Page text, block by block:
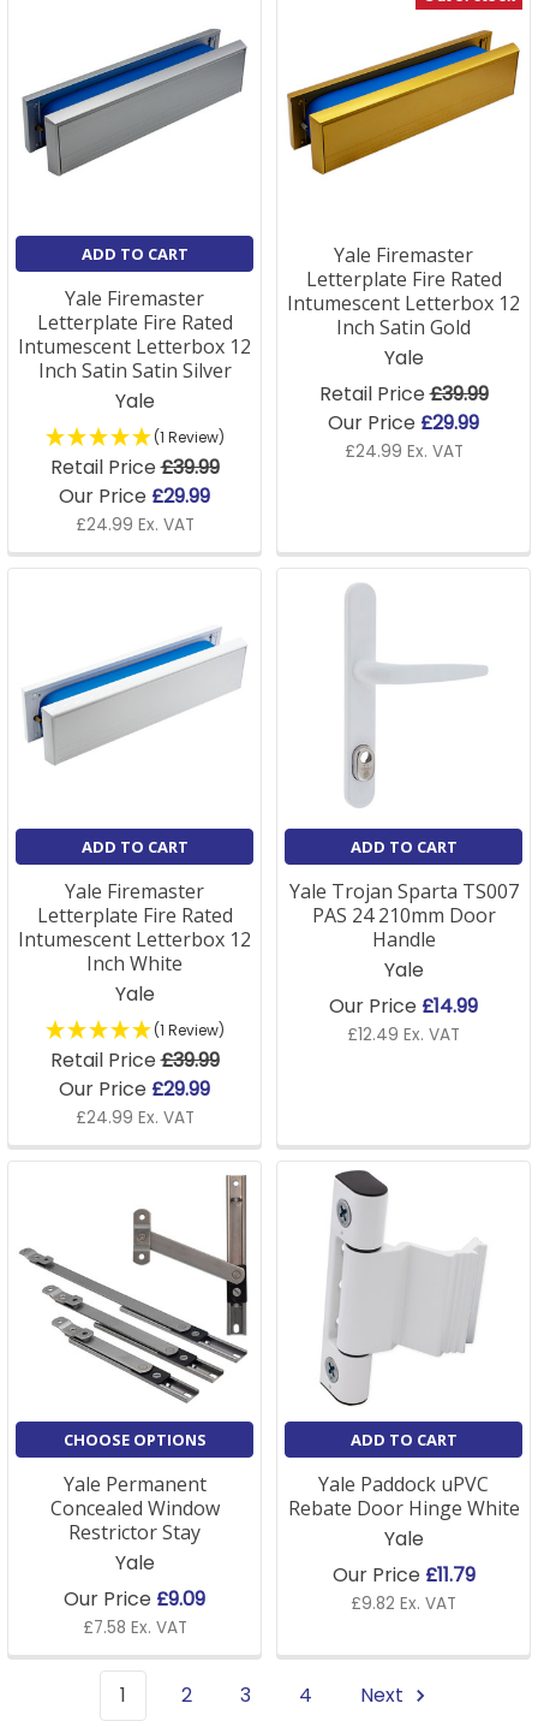
ADD TO CART
Yale Firemaster
Letterplate Fire Rated
Intumescent Letterbox 12
Inch Satin Satin Silver
Yale
(1 Review)
Retail Price£39.99
Our Price £29.99
£24.99 Ex. VAT
Yale Firemaster
Letterplate Fire Rated
Intumescent Letterbox 12
Inch Satin Gold
Yale
Retail Price£39.99
Our Price £29.99
£24.99 Ex. VAT
ADD TO CART
Yale Firemaster
Letterplate Fire Rated
Intumescent Letterbox 12
Inch White
Yale
(1 Review)
Retail Price£39.99
Our Price £29.99
£24.99 Ex. VAT
ADD TO CART
Yale Trojan Sparta TS007
PAS 24 210mm Door
Handle
Yale
Our Price £14.99
£12.49 Ex. VAT
CHOOSE OPTIONS
Yale Permanent
Concealed Window
Restrictor Stay
Yale
Our Price £9.09
£7.58 Ex. VAT
ADD TO CART
Yale Paddock uPVC
Rebate Door Hinge White
Yale
Our Price £11.79
£9.82 Ex. VAT
1 2 3 4 Next